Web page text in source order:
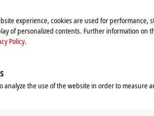
experience, cookies are used for performance,
of personalized contents. Further information on
Policy.
analyze the use of the website in order to measure